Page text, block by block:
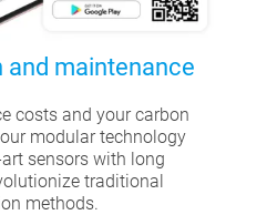
and maintenance
costs and your carbon
modular technology
sensors with long
traditional
methods.